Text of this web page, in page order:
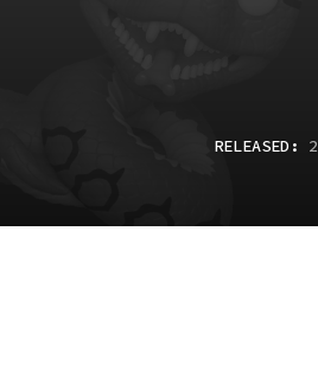
RELEASED :